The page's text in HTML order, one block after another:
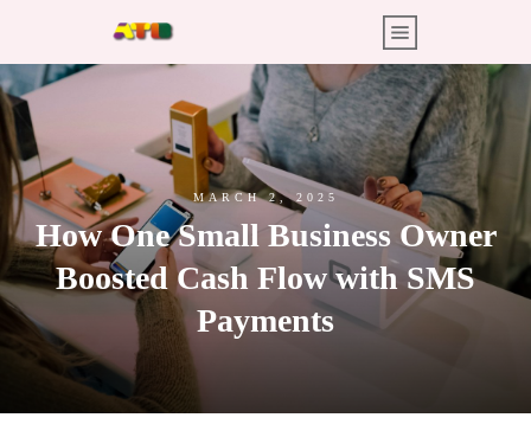
MARCH 2, 2025
How One Small Business Owner
Boosted Cash Flow with SMS
Payments